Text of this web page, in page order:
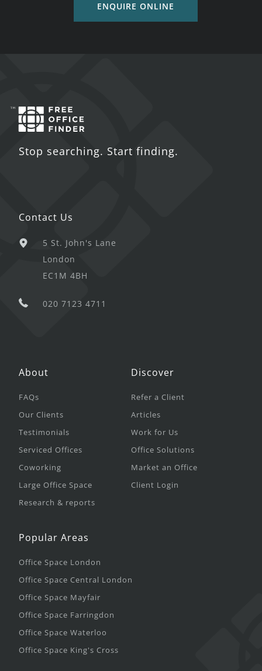
ENQUIRE ONLINE
Stop searching. Start finding.
Contact Us
5 St. John's Lane
London
EC1M 4BH
020 7123 4711
About
FAQs
Our Clients
Testimonials
Serviced Offices
Coworking
Large Office Space
Research & reports
Discover
Refer a Client
Articles
Work for Us
Office Solutions
Market an Office
Client Login
Popular Areas
Office Space London
Office Space Central London
Office Space Mayfair
Office Space Farringdon
Office Space Waterloo
Office Space King's Cross